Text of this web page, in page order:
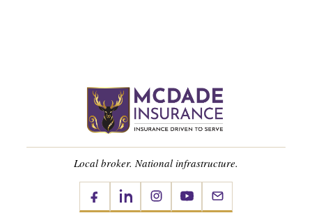
Local broker. National infrastructure.